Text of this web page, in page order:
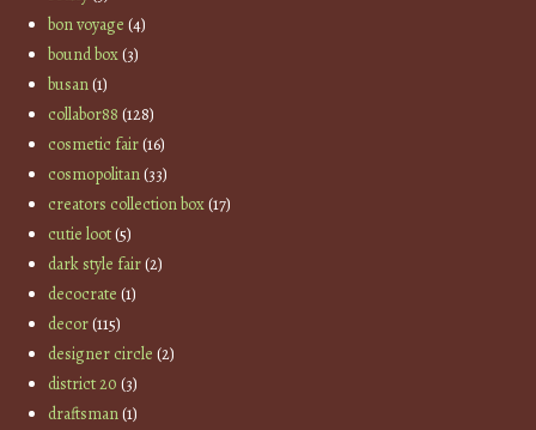
bon voyage (4)
bound box(3)
busan(1)
collabor88 (128)
cosmetic fair(16)
cosmopolitan(33)
creators collection box(17)
cutie loot(5)
dark style fair(2)
decocrate (1)
decor(115)
designer circle (2)
district 20 (3)
draftsman(1)